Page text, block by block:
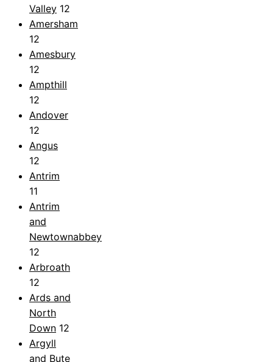
Valley 12
Amersham
12
Amesbury
12
Ampthill
12
Andover
12
Angus
12
Antrim
11
Antrim
and
Newtownabbey
12
Arbroath
12
Ards and
North
Down 12
Argyll
and Bute